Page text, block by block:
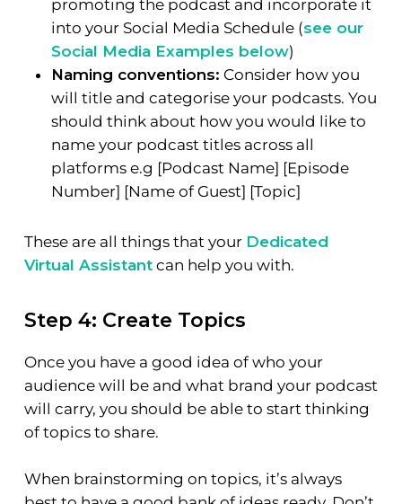
promoting the podcast and incorporate it
into your Social Media Schedule (see our
Social Media Examples below)
Naming conventions: Consider how you
will title and categorise your podcasts. You
should think about how you would like to
name your podcast titles across all
platforms e.g [Podcast Name] [Episode
Number] [Name of Guest] [Topic]
These are all things that your Dedicated
Virtual Assistantcan help you with.
Step 4: Create Topics
Once you have a good idea of who your
audience will be and what brand your podcast
will carry, you should be able to start thinking
of topics to share.
When brainstorming on topics, it’s always